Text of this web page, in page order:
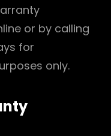
or by calling
for
only.